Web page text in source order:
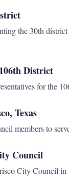
the 30th
District
for the
Texas
members to
Council
City Council in